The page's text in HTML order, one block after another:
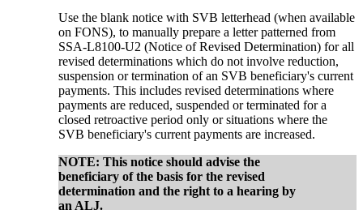
Use the blank notice with SVB letterhead (when available
on FONS), to manually prepare a letter patterned from
SSA-L8100-U2 (Notice of Revised Determination) for all
revised determinations which do not involve reduction,
suspension or termination of an SVB beneficiary's current
payments. This includes revised determinations where
payments are reduced, suspended or terminated for a
closed retroactive period only or situations where the
SVB beneficiary's current payments are increased.
NOTE: This notice should advise the
beneficiary of the basis for the revised
determination and the right to a hearing by
an ALJ.